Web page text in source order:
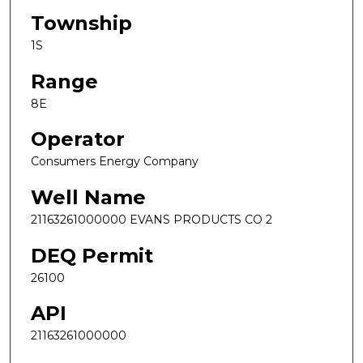
Township
1S
Range
8E
Operator
Consumers Energy Company
Well Name
21163261000000 EVANS PRODUCTS CO 2
DEQ Permit
26100
API
21163261000000